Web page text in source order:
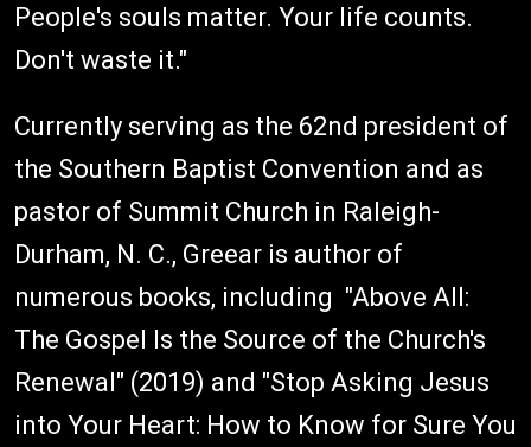
People's souls matter. Your life counts.
Don't waste it."
Currently serving as the 62nd president of
the Southern Baptist Convention and as
pastor of Summit Church in Raleigh-
Durham, N. C., Greear is author of
numerous books, including "Above All:
The Gospel Is the Source of the Church's
Renewal" (2019) and "Stop Asking Jesus
into Your Heart: How to Know for Sure You